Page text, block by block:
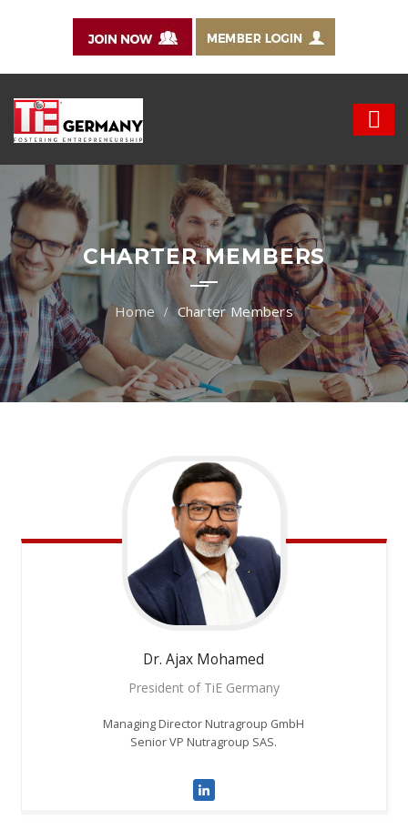
CHARTER MEMBERS
Charter Members
Dr. Ajax Mohamed
President of TiE Germany
Managing Director Nutragroup GmbH
Senior VP Nutragroup SAS.